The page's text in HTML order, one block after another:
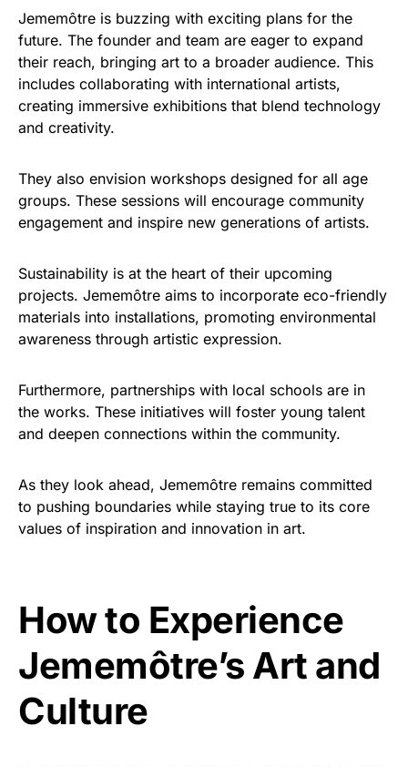
Jememôtre is buzzing with exciting plans for the
future. The founder and team are eager to expand
their reach, bringing art to a broader audience. This
includes collaborating with international artists,
creating immersive exhibitions that blend technology
and creativity.
They also envision workshops designed for all age
groups. These sessions will encourage community
engagement and inspire new generations of artists.
Sustainability is at the heart of their upcoming
projects. Jememôtre aims to incorporate eco-friendly
materials into installations, promoting environmental
awareness through artistic expression.
Furthermore, partnerships with local schools are in
the works. These initiatives will foster young talent
and deepen connections within the community.
As they look ahead, Jememôtre remains committed
to pushing boundaries while staying true to its core
values of inspiration and innovation in art.
How to Experience
Jememôtre’s Art and
Culture